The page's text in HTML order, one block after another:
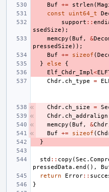
Buf
+= strlen (
const
uint64_t
support ::
ssedSize );
memcpy (Buf , &
pressedSize ));
Buf
+= sizeof (
}
else
{
Elf_Chdr_Impl <
Chdr. ch_type =
Chdr. ch_size =
Chdr. ch_addralign
memcpy (Buf , &Chdr
Buf
+= sizeof (
}
std :: copy (Sec .
pressedData . end (),
return
Error::
}